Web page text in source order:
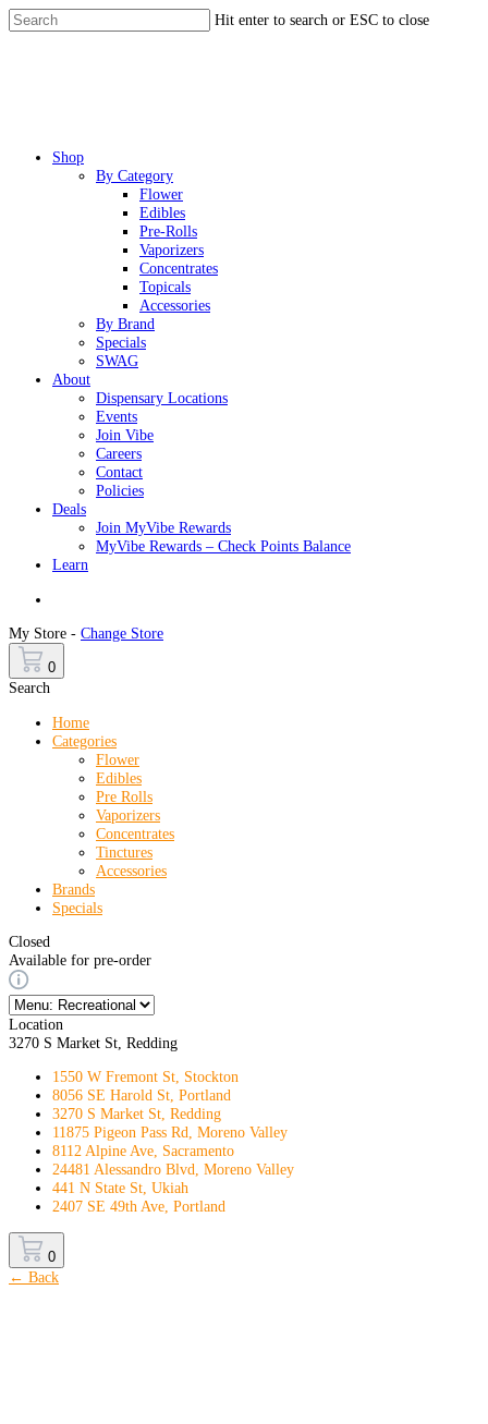
Skip
to
Hit enter to search or ESC to close
Menu
Shop
By Category
Flower
Edibles
Pre-Rolls
Vaporizers
Concentrates
Topicals
Accessories
By Brand
Specials
SWAG
About
Dispensary Locations
Events
Join Vibe
Careers
Contact
Policies
Deals
Join MyVibe Rewards
MyVibe Rewards – Check Points Balance
Learn
My Store - Change Store
0
Search
Home
Categories
Flower
Edibles
Pre Rolls
Vaporizers
Concentrates
Tinctures
Accessories
Brands
Specials
Closed
Available for pre-order
Location
3270 S Market St, Redding
1550 W Fremont St, Stockton
8056 SE Harold St, Portland
3270 S Market St, Redding
11875 Pigeon Pass Rd, Moreno Valley
8112 Alpine Ave, Sacramento
24481 Alessandro Blvd, Moreno Valley
441 N State St, Ukiah
2407 SE 49th Ave, Portland
0
← Back